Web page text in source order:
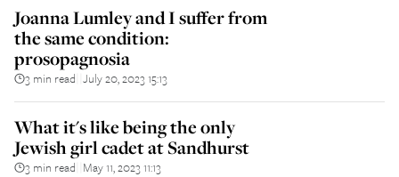
Joanna Lumley and I suffer from
the same condition:
prosopagnosia
3 min read July 20, 2023 15:13
What it's like being the only
Jewish girl cadet at Sandhurst
3 min read May 11, 2023 11:13